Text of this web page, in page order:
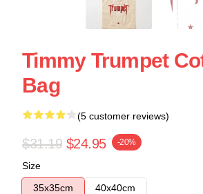
Timmy Trumpet
Bag
(5 customer reviews)
$31.19 $24.95 -20%
Size
35x35cm
40x40cm